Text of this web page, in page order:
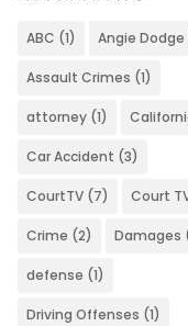
ABC (1) Angie Dodge
Assault Crimes (1)
attorney (1)
Car Accident (3)
CourtTV (7) Court
Crime (2) Damages
defense (1)
Driving Offenses (1)